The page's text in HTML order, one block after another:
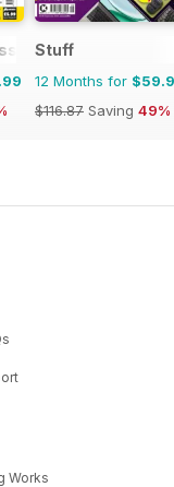
Stuff
12 Months for
$116.87 Saving 49%
Works